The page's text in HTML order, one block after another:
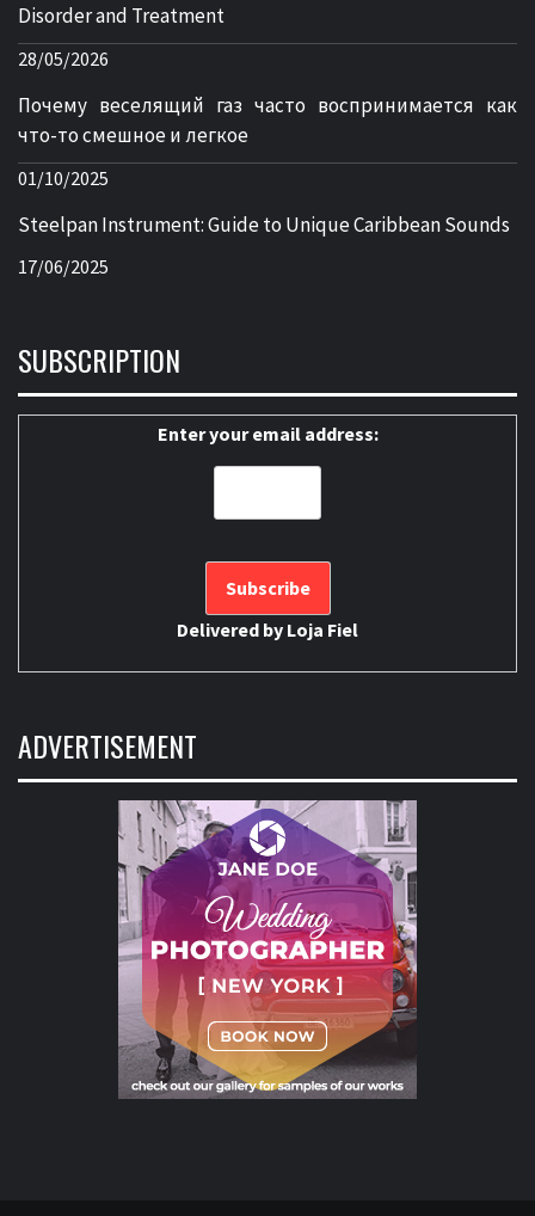
Disorder and Treatment
28/05/2026
Почему веселящий газ часто воспринимается как
что-то смешное и легкое
01/10/2025
Steelpan Instrument: Guide to Unique Caribbean Sounds
17/06/2025
SUBSCRIPTION
Enter your email address:
Delivered by Loja Fiel
ADVERTISEMENT